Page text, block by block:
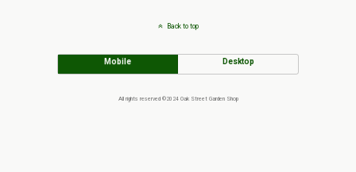
Back to top
Mobile Desktop
All rights reserved ©2024 Oak Street Garden Shop